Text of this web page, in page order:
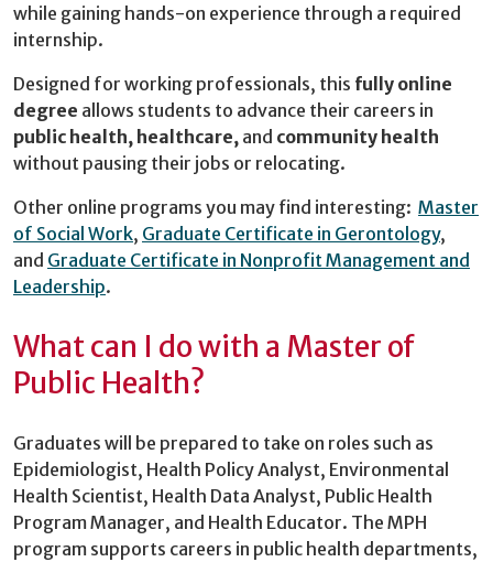
while gaining hands-on experience through a required
internship.
Designed for working professionals, this fully online
degree allows students to advance their careers in
public health, healthcare, and community health
without pausing their jobs or relocating.
Other online programs you may find interesting: Master
of Social Work, Graduate Certificate in Gerontology,
and Graduate Certificate in Nonprofit Management and
Leadership.
What can I do with a Master of
Public Health?
Graduates will be prepared to take on roles such as
Epidemiologist, Health Policy Analyst, Environmental
Health Scientist, Health Data Analyst, Public Health
Program Manager, and Health Educator. The MPH
program supports careers in public health departments,